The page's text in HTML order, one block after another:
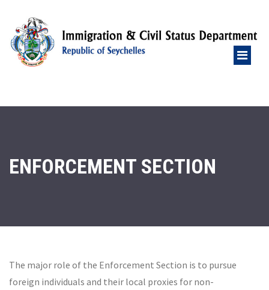
ENFORCEMENT SECTION
The major role of the Enforcement Section is to pursue
foreign individuals and their local proxies for non-